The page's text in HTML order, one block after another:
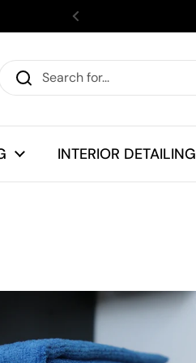
Previous
INTERIOR DETAILING